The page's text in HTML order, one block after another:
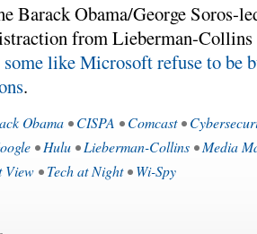
Barack Obama/George Soros-
from Lieberman-
some like Microsoft refuse to be
.
Obama •CISPA •Comcast•
•Hulu •Lieberman-Collins •Media
View •Tech at Night•Wi-Spy